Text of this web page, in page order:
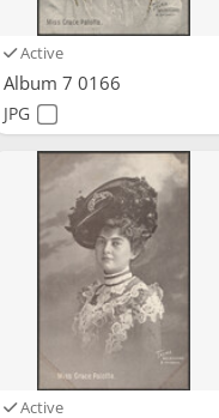
Active
Album 7 0166
JPG
Active